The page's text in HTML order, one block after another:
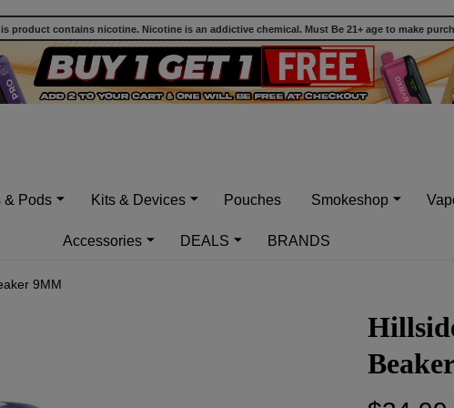
product contains nicotine. Nicotine is an addictive chemical. Must Be 21+ age to make
& Pods
Kits & Devices Pouches Smokeshop
Accessories DEALS BRANDS
9MM